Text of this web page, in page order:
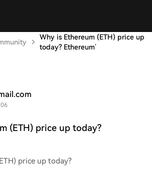
Why is Ethereum (ETH) price up
today? Ethereum’
(ETH) price up today?
price up today?